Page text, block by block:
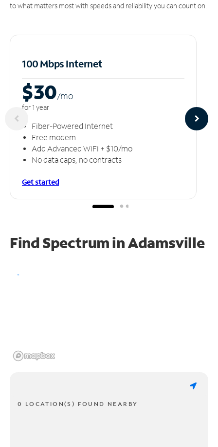
to what matters most with speeds and reliability you can count on.
100 Mbps Internet
$30/mo
for 1 year
Fiber-Powered Internet
Free modem
Add Advanced WiFi + $10/mo
No data caps, no contracts
Get started
Find Spectrum in Adamsville
0 LOCATION(S) FOUND NEARBY